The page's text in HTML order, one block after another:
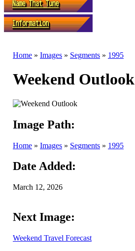
Home » Images » Segments » 1995
Weekend Outlook
Image Path:
Home » Images » Segments » 1995
Date Added:
March 12, 2026
Next Image:
Weekend Travel Forecast